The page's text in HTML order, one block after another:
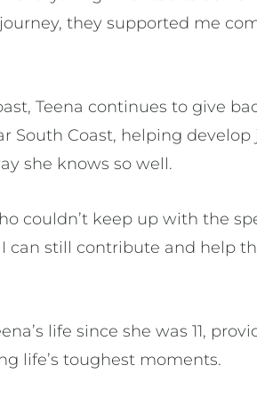
they supported me
Teena continues to give
South Coast, helping
she knows so well.
couldn’t keep up with the
can still contribute and help
life since she was 11,
life’s toughest moments.